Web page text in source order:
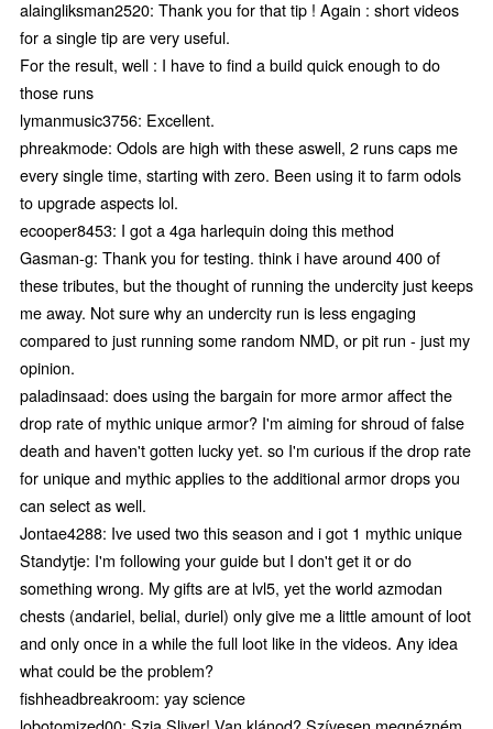
alaingliksman2520: Thank you for that tip ! Again : short videos
for a single tip are very useful.
For the result, well : I have to find a build quick enough to do
those runs
lymanmusic3756: Excellent.
phreakmode: Odols are high with these aswell, 2 runs caps me
every single time, starting with zero. Been using it to farm odols
to upgrade aspects lol.
ecooper8453: I got a 4ga harlequin doing this method
Gasman-g: Thank you for testing. think i have around 400 of
these tributes, but the thought of running the undercity just keeps
me away. Not sure why an undercity run is less engaging
compared to just running some random NMD, or pit run - just my
opinion.
paladinsaad: does using the bargain for more armor affect the
drop rate of mythic unique armor? I'm aiming for shroud of false
death and haven't gotten lucky yet. so I'm curious if the drop rate
for unique and mythic applies to the additional armor drops you
can select as well.
Jontae4288: Ive used two this season and i got 1 mythic unique
Standytje: I'm following your guide but I don't get it or do
something wrong. My gifts are at lvl5, yet the world azmodan
chests (andariel, belial, duriel) only give me a little amount of loot
and only once in a while the full loot like in the videos. Any idea
what could be the problem?
fishheadbreakroom: yay science